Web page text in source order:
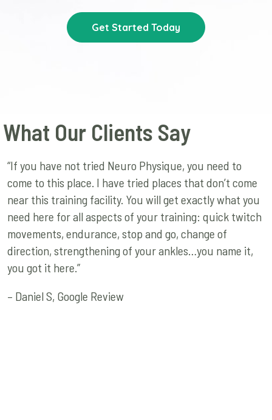
Get Started Today
What Our Clients Say
“If you have not tried Neuro Physique, you need to
come to this place. I have tried places that don’t come
near this training facility. You will get exactly what you
need here for all aspects of your training: quick twitch
movements, endurance, stop and go, change of
direction, strengthening of your ankles…you name it,
you got it here.”
– Daniel S, Google Review